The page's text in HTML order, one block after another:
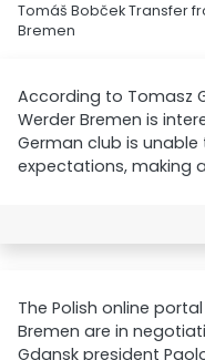
Tomáš Bobček Transfer
Bremen
According to Tomasz
Werder Bremen is
German club is
expectations, making
The Polish online
Bremen are in
Gdansk president